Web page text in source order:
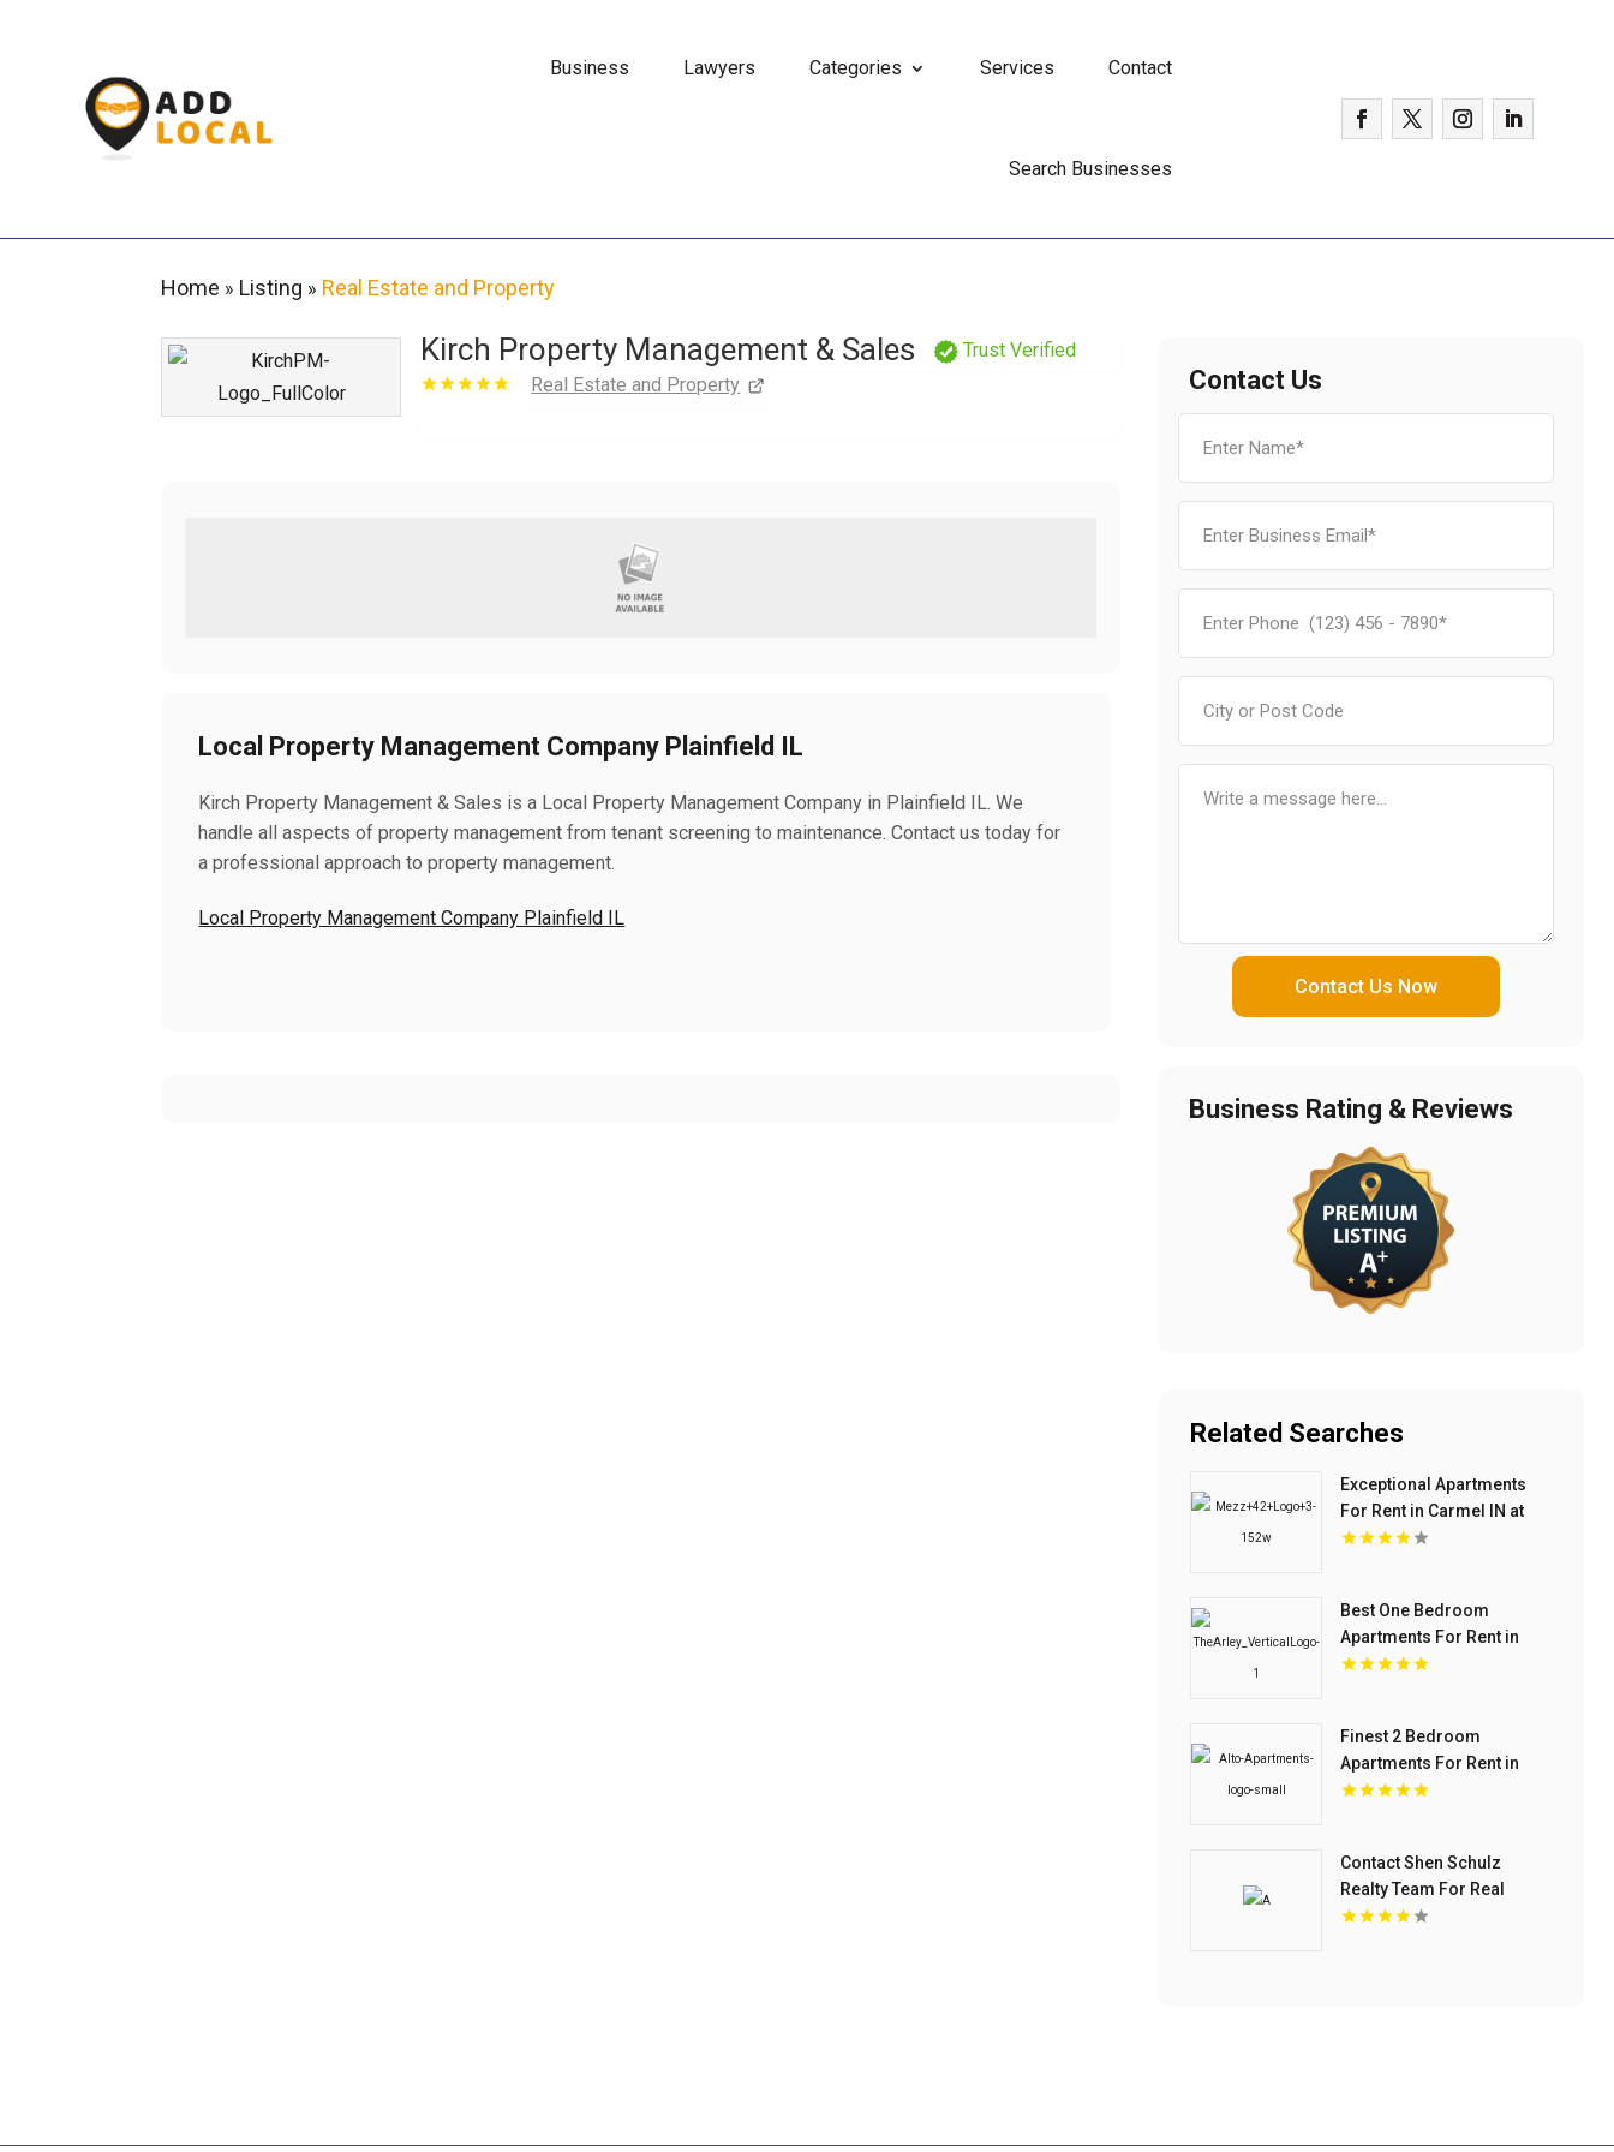
Business Lawyers Categories Services Contact
Search Businesses
Home » Listing » Real Estate and Property
Kirch Property Management & Sales
Trust Verified
Real Estate and Property
Local Property Management Company Plainfield IL
Kirch Property Management & Sales is a Local Property Management Company in Plainfield IL. We
handle all aspects of property management from tenant screening to maintenance. Contact us today for
a professional approach to property management.
Local Property Management Company Plainfield IL
Contact Us
Contact Us Now
Business Rating & Reviews
Related Searches
Exceptional Apartments
For Rent in Carmel IN at
Mezz 42
Best One Bedroom
Apartments For Rent in
Fishers IN
Finest 2 Bedroom
Apartments For Rent in
Overland Park at Alto
Contact Shen Schulz
Realty Team For Real
Estate Agents In Westlake